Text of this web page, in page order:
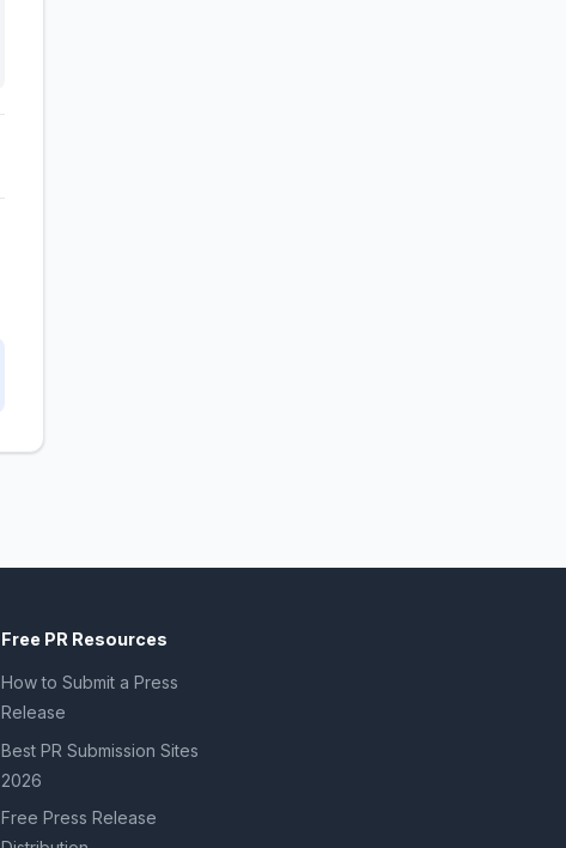
Free PR Resources
How to Submit a Press
Release
Best PR Submission Sites
2026
Free Press Release